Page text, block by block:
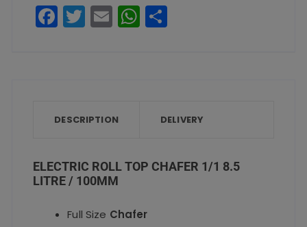
Litre
F
a
o
k
T
w
E
m
W
h
DESCRIPTION DELIVERY
ELECTRIC ROLL TOP CHAFER 1/1 8.5
LITRE / 100MM
Full Size Chafer